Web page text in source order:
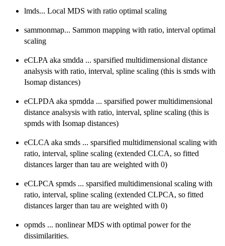
lmds... Local MDS with ratio optimal scaling
sammonmap... Sammon mapping with ratio, interval optimal
scaling
eCLPA aka smdda ... sparsified multidimensional distance
analsysis with ratio, interval, spline scaling (this is smds with
Isomap distances)
eCLPDA aka spmdda ... sparsified power multidimensional
distance analsysis with ratio, interval, spline scaling (this is
spmds with Isomap distances)
eCLCA aka smds ... sparsified multidimensional scaling with
ratio, interval, spline scaling (extended CLCA, so fitted
distances larger than tau are weighted with 0)
eCLPCA spmds ... sparsified multidimensional scaling with
ratio, interval, spline scaling (extended CLPCA, so fitted
distances larger than tau are weighted with 0)
opmds ... nonlinear MDS with optimal power for the
dissimilarities.